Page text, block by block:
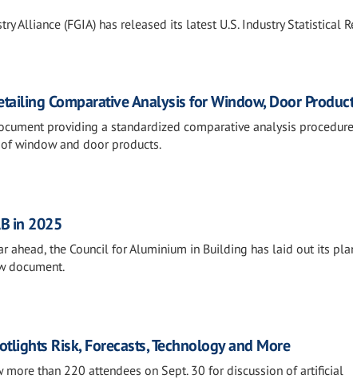
Alliance (FGIA) has released its latest U.S. Industry Statistical
Comparative Analysis for Window, Door
providing a standardized comparative analysis
window and door products.
in 2025
ahead, the Council for Aluminium in Building has laid out its
document.
Risk, Forecasts, Technology and More
more than 220 attendees on Sept. 30 for discussion of artificial